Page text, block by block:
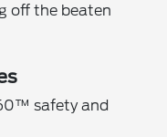
off the beaten
safety and